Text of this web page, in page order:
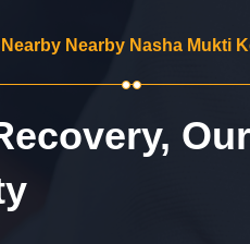
Nearby Nasha Mukti
Our